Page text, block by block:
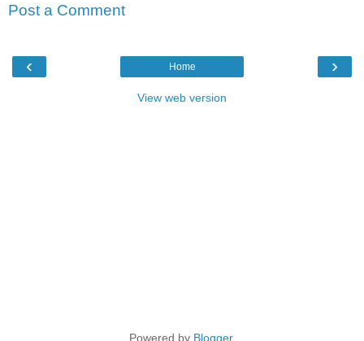
Post a Comment
‹ ›
Home
View web version
Powered by Blogger.